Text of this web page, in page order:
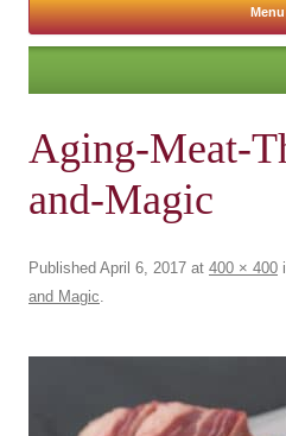
Menu
Aging-Meat-
and-Magic
Published April 6, 2017 at 400 × 400
and Magic.